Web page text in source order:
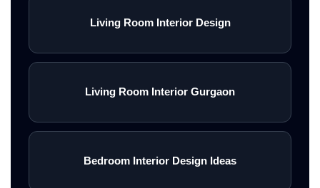
Living Room Interior Design
Living Room Interior Gurgaon
Bedroom Interior Design Ideas